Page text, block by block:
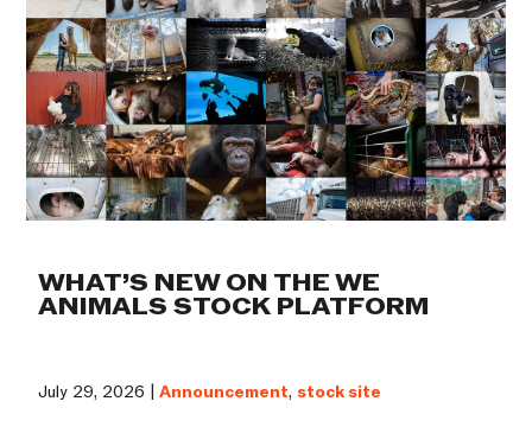
WHAT’S NEW ON THE WE
ANIMALS STOCK PLATFORM
July 29, 2026 |Announcement, stock site